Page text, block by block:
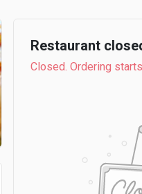
Restaurant
Closed. Ordering